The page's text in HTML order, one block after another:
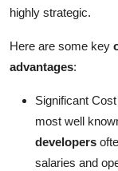
highly strategic.
Here are some key
advantages:
Significant
most well
developers
salaries and